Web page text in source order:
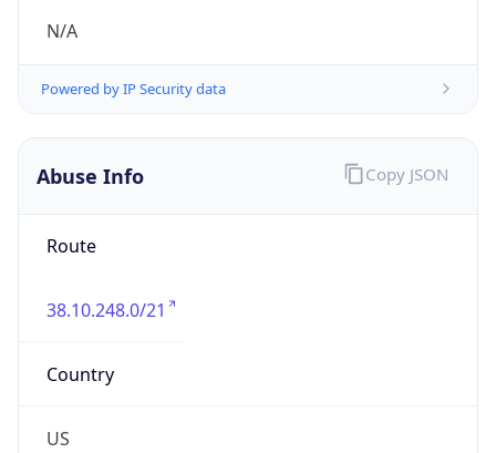
N/A
Powered by IP Security data
Abuse Info
Route
38.10.248.0/21
Country
US
Copy JSON